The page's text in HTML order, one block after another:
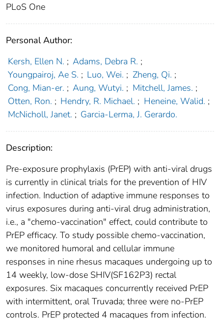
PLoS One
Personal Author:
Kersh, Ellen N. ; Adams, Debra R. ;
Youngpairoj, Ae S. ; Luo, Wei. ; Zheng, Qi. ;
Cong, Mian-er. ; Aung, Wutyi. ; Mitchell, James. ;
Otten, Ron. ; Hendry, R. Michael. ; Heneine, Walid. ;
McNicholl, Janet. ; Garcia-Lerma, J. Gerardo.
Description:
Pre-exposure prophylaxis (PrEP) with anti-viral drugs
is currently in clinical trials for the prevention of HIV
infection. Induction of adaptive immune responses to
virus exposures during anti-viral drug administration,
i.e., a "chemo-vaccination" effect, could contribute to
PrEP efficacy. To study possible chemo-vaccination,
we monitored humoral and cellular immune
responses in nine rhesus macaques undergoing up to
14 weekly, low-dose SHIV(SF162P3) rectal
exposures. Six macaques concurrently received PrEP
with intermittent, oral Truvada; three were no-PrEP
controls. PrEP protected 4 macaques from infection.